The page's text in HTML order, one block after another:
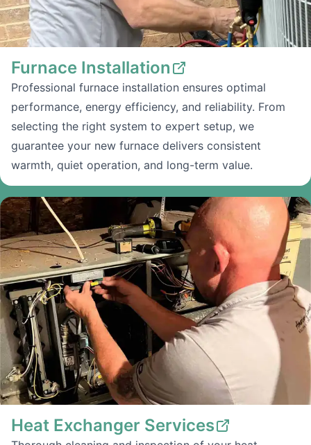
Furnace Installation
Professional furnace installation ensures optimal
performance, energy efficiency, and reliability. From
selecting the right system to expert setup, we
guarantee your new furnace delivers consistent
warmth, quiet operation, and long-term value.
Heat Exchanger Services